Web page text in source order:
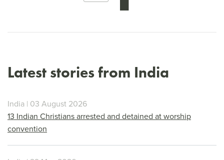
Latest stories from India
India | 03 August 2026
13 Indian Christians arrested and detained at worship
convention